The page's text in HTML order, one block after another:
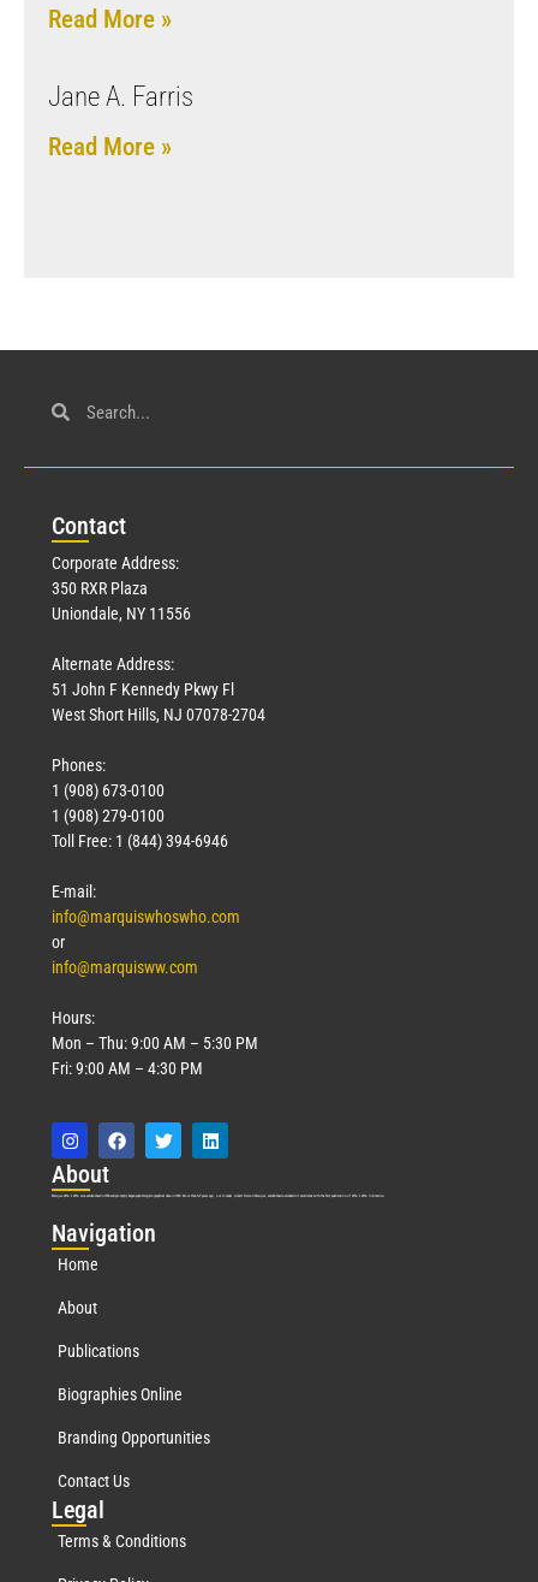
Read More »
Jane A. Farris
Read More »
Contact
Corporate Address:
350 RXR Plaza
Uniondale, NY 11556
Alternate Address:
51 John F Kennedy Pkwy Fl
West Short Hills, NJ 07078-2704
Phones:
1 (908) 673-0100
1 (908) 279-0100
Toll Free: 1 (844) 394-6946
E-mail:
info@marquiswhoswho.com
or
info@marquisww.com
Hours:
Mon – Thu: 9:00 AM – 5:30 PM
Fri: 9:00 AM – 4:30 PM
About
Marquis Who’s Who was established in 1898 and promptly began publishing biographical data in 1899. More than127years ago, our founder, Albert Nelson Marquis, established a standard of excellence with the first publication of Who’s Who in America.
Navigation
Home
About
Publications
Biographies Online
Branding Opportunities
Contact Us
Legal
Terms & Conditions